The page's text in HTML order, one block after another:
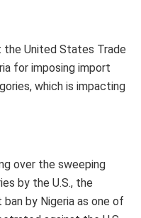
United States Trade
for imposing import
which is impacting
over the sweeping
by the U.S., the
by Nigeria as one of